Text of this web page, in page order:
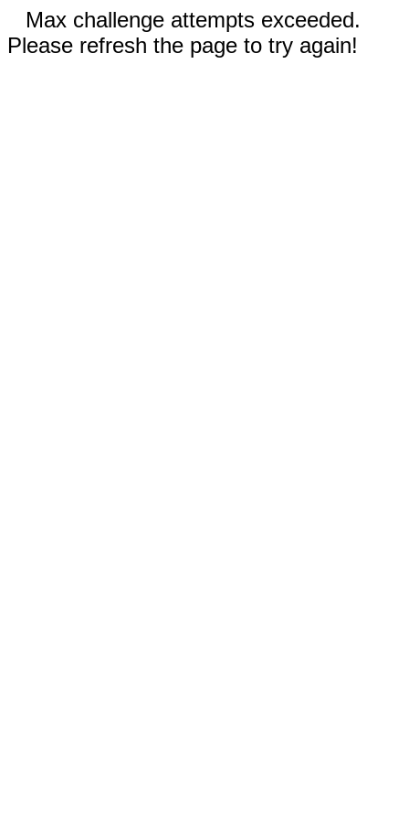
Max challenge attempts exceeded.
Please refresh the page to try again!